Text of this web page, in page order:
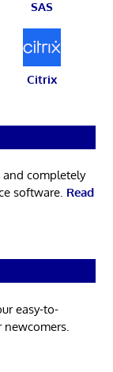
SAS
Citrix
completely
software. Read
easy-to-